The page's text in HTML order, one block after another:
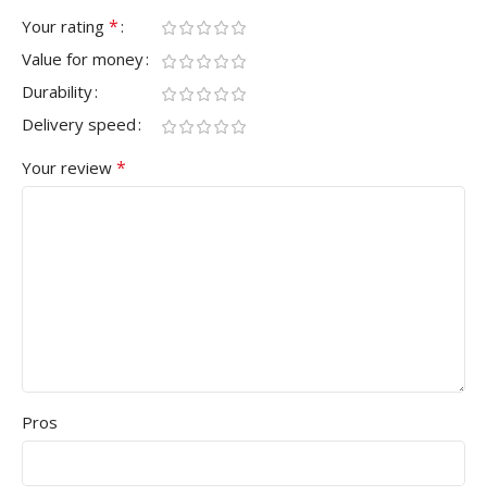
Your rating *
Value for money
Durability
Delivery speed
Your review *
Pros